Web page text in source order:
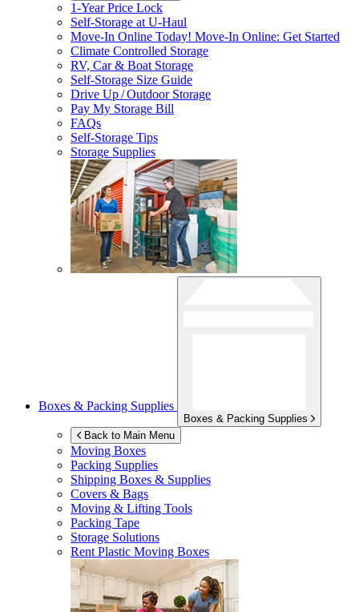
1-Year Price Lock
Self-Storage atU-Haul
Move-In Online Today! Move-In Online: Get Started
Climate Controlled Storage
RV, Car & Boat Storage
Self-Storage Size Guide
Drive Up / Outdoor Storage
Pay My Storage Bill
FAQs
Self-Storage Tips
Storage Supplies
Boxes & Packing Supplies
Boxes & Packing Supplies
Back to Main Menu
Moving Boxes
Packing Supplies
Shipping Boxes & Supplies
Covers & Bags
Moving & Lifting Tools
Packing Tape
Storage Solutions
Rent Plastic Moving Boxes